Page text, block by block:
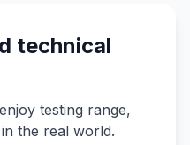
technical
testing range,
the real world.